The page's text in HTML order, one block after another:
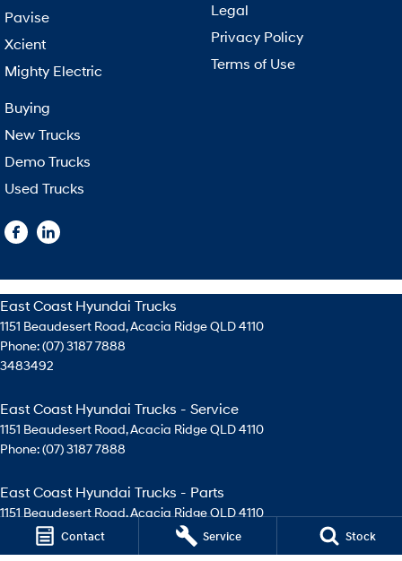
Contact Service Stock
Pavise
Xcient
Mighty Electric
Buying
New Trucks
Demo Trucks
Used Trucks
Legal
Privacy Policy
Terms of Use
East Coast Hyundai Trucks
1151 Beaudesert Road,Acacia RidgeQLD4110
Phone:(07) 3187 7888
3483492
East Coast Hyundai Trucks - Service
1151 Beaudesert Road,Acacia RidgeQLD4110
Phone:(07) 3187 7888
East Coast Hyundai Trucks - Parts
1151 Beaudesert Road,Acacia RidgeQLD4110
Phone:(07) 3276 4744